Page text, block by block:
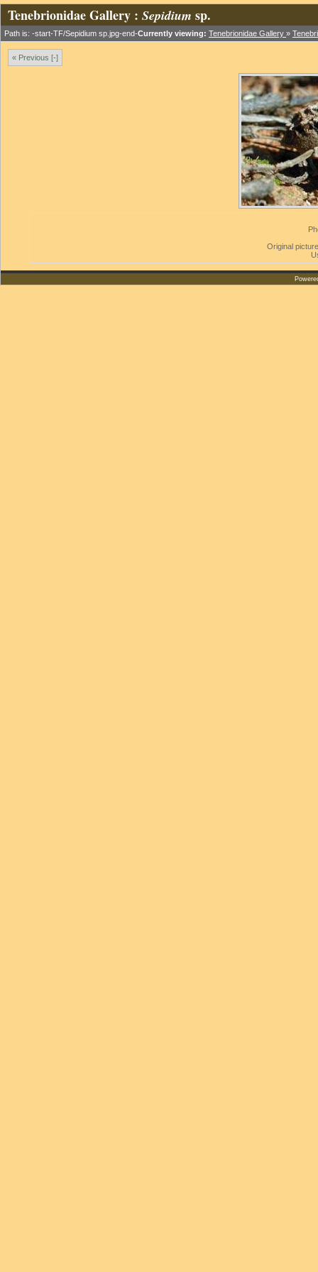
Tenebrionidae Gallery : Sepidium sp.
Path is: -start-TF/Sepidium sp.jpg-end-Currently viewing: Tenebrionidae Gallery »
« Previous [-]
Original